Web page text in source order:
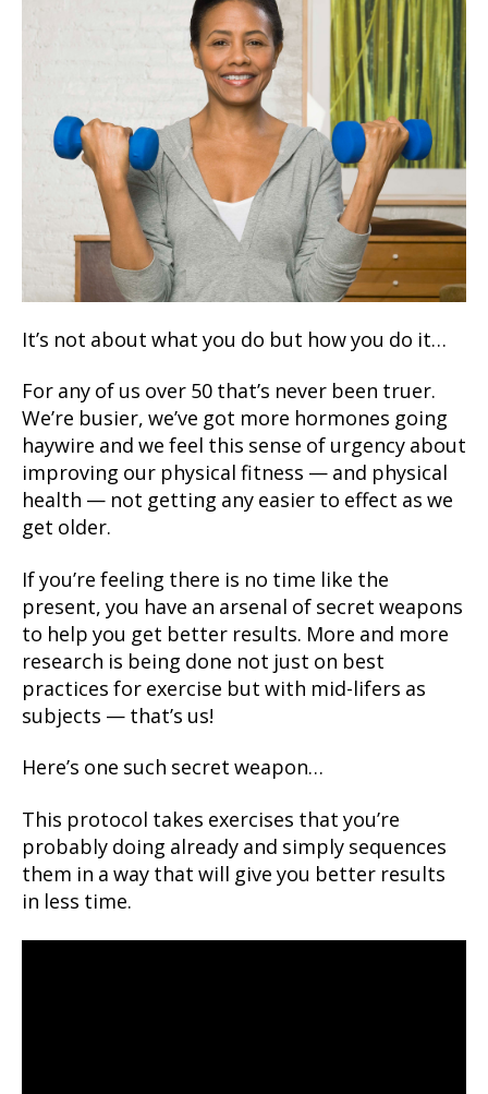
It’s not about what you do but how you do it…
For any of us over 50 that’s never been truer.
We’re busier, we’ve got more hormones going
haywire and we feel this sense of urgency about
improving our physical fitness — and physical
health — not getting any easier to effect as we
get older.
If you’re feeling there is no time like the
present, you have an arsenal of secret weapons
to help you get better results. More and more
research is being done not just on best
practices for exercise but with mid-lifers as
subjects — that’s us!
Here’s one such secret weapon…
This protocol takes exercises that you’re
probably doing already and simply sequences
them in a way that will give you better results
in less time.